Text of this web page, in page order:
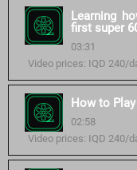
Learning
first super
03:31
Video prices: IQD 240/
How to
02:58
Video prices: IQD 240/